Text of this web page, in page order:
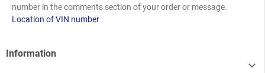
number in the comments section of your order or message.
Location of VIN number
Information
